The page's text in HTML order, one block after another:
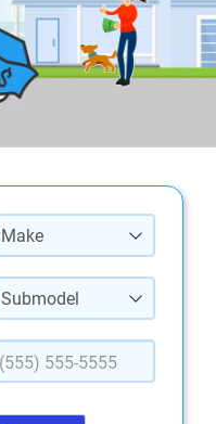
Make
Submodel